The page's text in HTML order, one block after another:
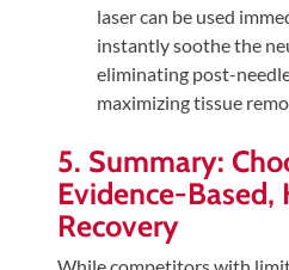
laser can be used
instantly soothe the
eliminating post-
maximizing tissue
5. Summary:
Evidence-
Recovery